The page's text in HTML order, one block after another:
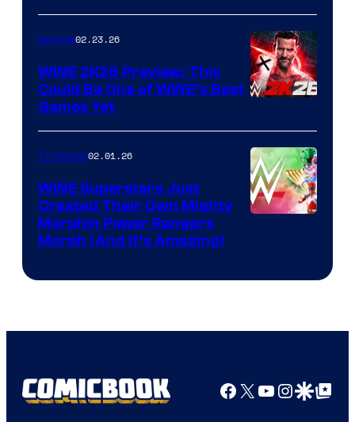
Gaming02.23.26
WWE 2K26 Preview: This
Could Be One of WWE’s Best
Games Yet
TV Shows02.01.26
WWE Superstars Just
Created Their Own Mighty
Morphin Power Rangers
Morph (And It’s Amazing)
Facebook
X YouTube
GoogleGoogle Top